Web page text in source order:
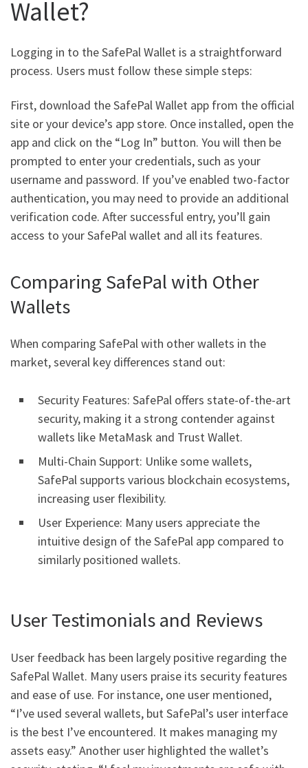
Wallet?
Logging in to the SafePal Wallet is a straightforward
process. Users must follow these simple steps:
First, download the SafePal Wallet app from the official
site or your device’s app store. Once installed, open the
app and click on the “Log In” button. You will then be
prompted to enter your credentials, such as your
username and password. If you’ve enabled two-factor
authentication, you may need to provide an additional
verification code. After successful entry, you’ll gain
access to your SafePal wallet and all its features.
Comparing SafePal with Other
Wallets
When comparing SafePal with other wallets in the
market, several key differences stand out:
Security Features: SafePal offers state-of-the-art
security, making it a strong contender against
wallets like MetaMask and Trust Wallet.
Multi-Chain Support: Unlike some wallets,
SafePal supports various blockchain ecosystems,
increasing user flexibility.
User Experience: Many users appreciate the
intuitive design of the SafePal app compared to
similarly positioned wallets.
User Testimonials and Reviews
User feedback has been largely positive regarding the
SafePal Wallet. Many users praise its security features
and ease of use. For instance, one user mentioned,
“I’ve used several wallets, but SafePal’s user interface
is the best I’ve encountered. It makes managing my
assets easy.” Another user highlighted the wallet’s